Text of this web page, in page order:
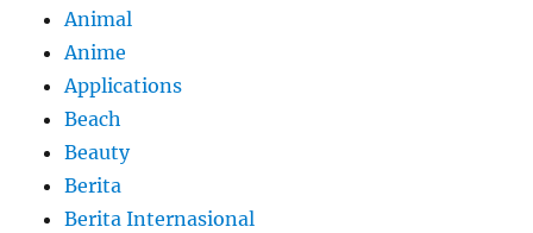
Animal
Anime
Applications
Beach
Beauty
Berita
Berita Internasional